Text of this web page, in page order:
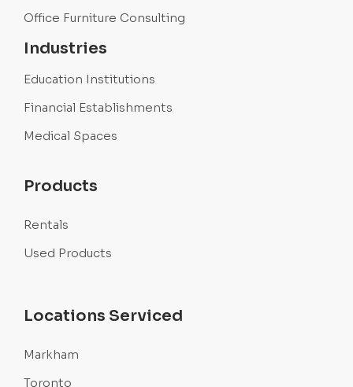
Office Furniture Consulting
Industries
Education Institutions
Financial Establishments
Medical Spaces
Products
Rentals
Used Products
Locations Serviced
Markham
Toronto